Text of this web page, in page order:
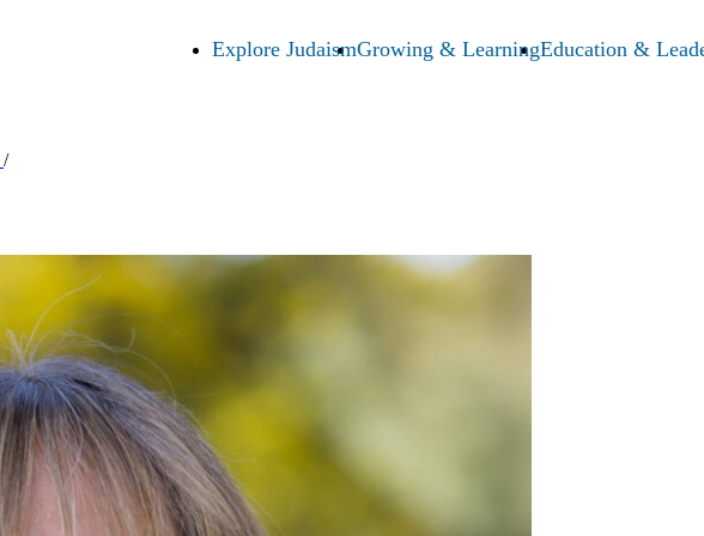
Explore JudaismGrowing & LearningEducation &
/